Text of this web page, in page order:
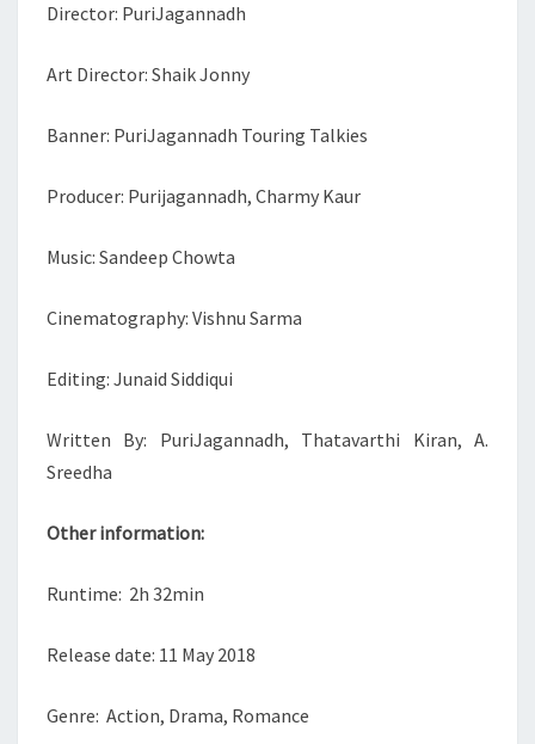
Director: PuriJagannadh
Art Director: Shaik Jonny
Banner: PuriJagannadh Touring Talkies
Producer: Purijagannadh, Charmy Kaur
Music: Sandeep Chowta
Cinematography: Vishnu Sarma
Editing: Junaid Siddiqui
Written By: PuriJagannadh, Thatavarthi Kiran, A.
Sreedha
Other information:
Runtime: 2h 32min
Release date: 11 May 2018
Genre: Action, Drama, Romance